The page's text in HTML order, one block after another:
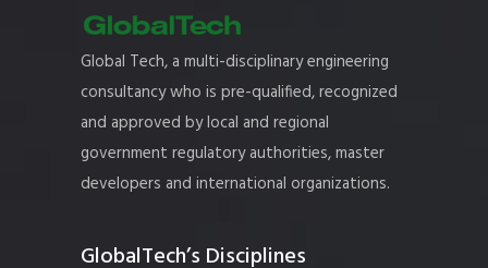
Global Tech, a multi-disciplinary engineering
consultancy who is pre-qualified, recognized
and approved by local and regional
government regulatory authorities, master
developers and international organizations.
GlobalTech’s Disciplines